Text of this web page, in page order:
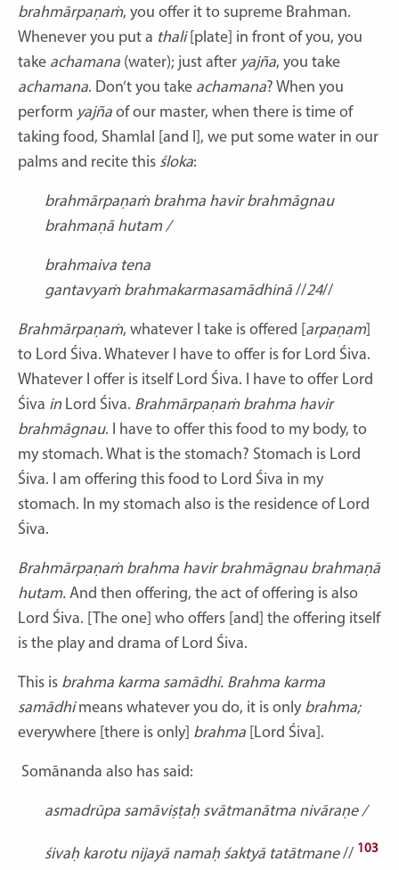
brahmārpaṇaṁ, you offer it to supreme Brahman.
Whenever you put a thali[plate] in front of you, you
take achamana (water); just after yajña, you take
achamana. Don’t you take achamana? When you
perform yajña of our master, when there is time of
taking food, Shamlal [and I], we put some water in our
palms and recite this śloka:
brahmārpaṇaṁ brahma havirbrahmāgnau
brahmaṇā hutam /
brahmaiva tena
gantavyaṁ brahmakarmasamādhinā//24//
Brahmārpaṇaṁ, whatever I take is offered [ arpaṇam]
to Lord Śiva. Whatever I have to offer is for Lord Śiva.
Whatever I offer is itself Lord Śiva. I have to offer Lord
Śiva in Lord Śiva. Brahmārpaṇaṁ brahma havir
brahmāgnau. I have to offer this food to my body, to
my stomach. What is the stomach? Stomach is Lord
Śiva. I am offering this food to Lord Śiva in my
stomach. In my stomach also is the residence of Lord
Śiva.
Brahmārpaṇaṁ brahma havir brahmāgnau brahmaṇā
hutam. And then offering, the act of offering is also
Lord Śiva. [The one] who offers [and] the offering itself
is the play and drama of Lord Śiva.
This is brahma karma samādhi. Brahma karma
samādhimeans whatever you do, it is only brahma;
everywhere [there is only] brahma [Lord Śiva].
Somānanda also has said:
asmadrūpa samāviṣṭaḥ svātmanātma nivāraṇe /
śivaḥ karotu nijayā namaḥ śaktyā tatātmane// 103